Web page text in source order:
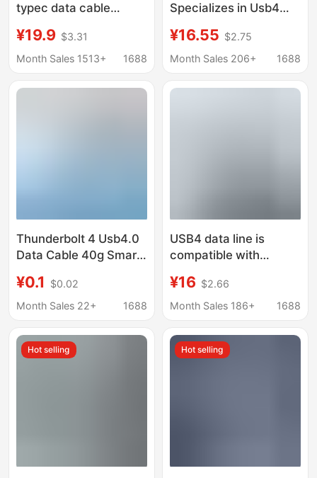
typec data cable
notebook PD charging
cable 240W lightning
¥19.9 $3.31
Month Sales 1513+
1688
Specializes in Usb4
Featured Data Cable,
240W Fast Charging,
Dual-Head Type-C
¥16.55 $2.75
Month Sales 206+
1688
Thunderbolt 4 Usb4.0
Data Cable 40g Smart
Video High-Definition
Data Transmission
¥0.1
$0.02
Month Sales 22+
1688
USB4 data line is
compatible with
dual-head 8K
projection line 40Gbps
fast charging line
¥16 $2.66
Month Sales 186+
1688
Hot selling Hot selling